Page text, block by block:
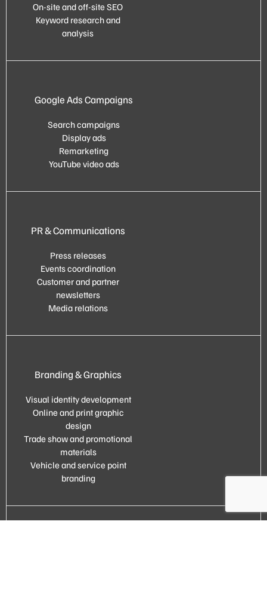
On-site and off-site SEO
Keyword research and
analysis
Google Ads Campaigns
Search campaigns
Display ads
Remarketing
YouTube video ads
PR & Communications
Press releases
Events coordination
Customer and partner
newsletters
Media relations
Branding & Graphics
Visual identity development
Online and print graphic
design
Trade show and promotional
materials
Vehicle and service point
branding